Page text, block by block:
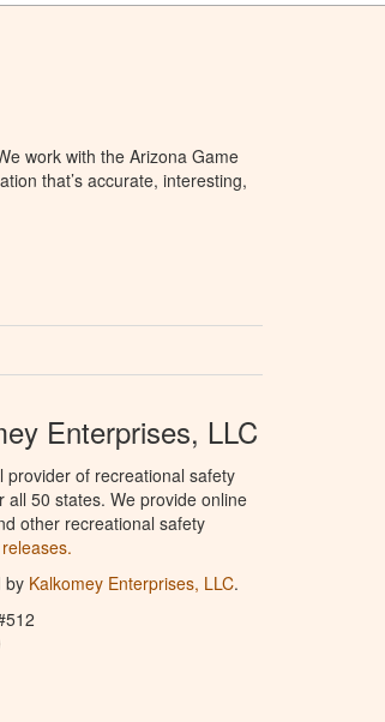
work with the Arizona Game
that’s accurate, interesting,
Enterprises, LLC
provider of recreational safety
all 50 states. We provide online
other recreational safety
by Kalkomey Enterprises, LLC.